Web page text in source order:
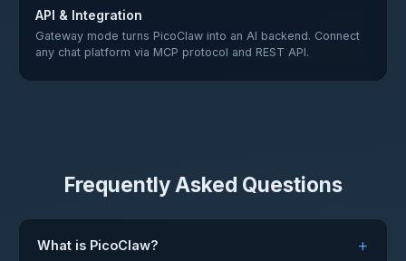
API & Integration
Gateway mode turns PicoClaw into an AI backend. Connect
any chat platform via MCP protocol and REST API.
Frequently Asked Questions
What is PicoClaw?